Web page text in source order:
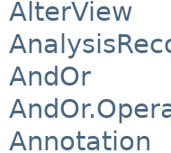
AlterView
AndOr
Annotation